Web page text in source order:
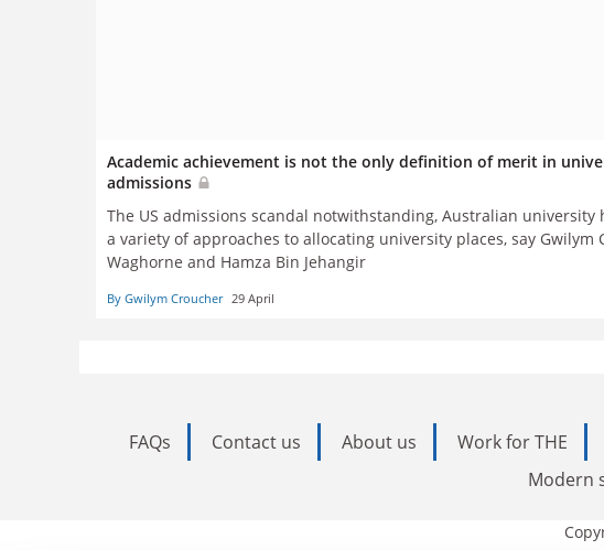
Academic achievement is not the only definition of merit in
admissions
The US admissions scandal notwithstanding, Australian university
a variety of approaches to allocating university places, say Gwilym
Waghorne and Hamza Bin Jehangir
By Gwilym Croucher 29 April
FAQs Contact us About us Work for THE
Modern